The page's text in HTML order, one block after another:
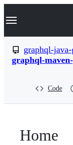
k
p
n
Navigation
graphql-
graphql-
Code
Home